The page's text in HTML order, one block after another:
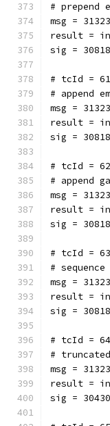
# prepend
msg =
result =
sig =
# tcId = 61
# append
msg =
result =
sig =
# tcId = 62
# append
msg =
result =
sig =
# tcId = 63
#
msg =
result =
sig =
# tcId = 64
#
msg =
result =
sig =